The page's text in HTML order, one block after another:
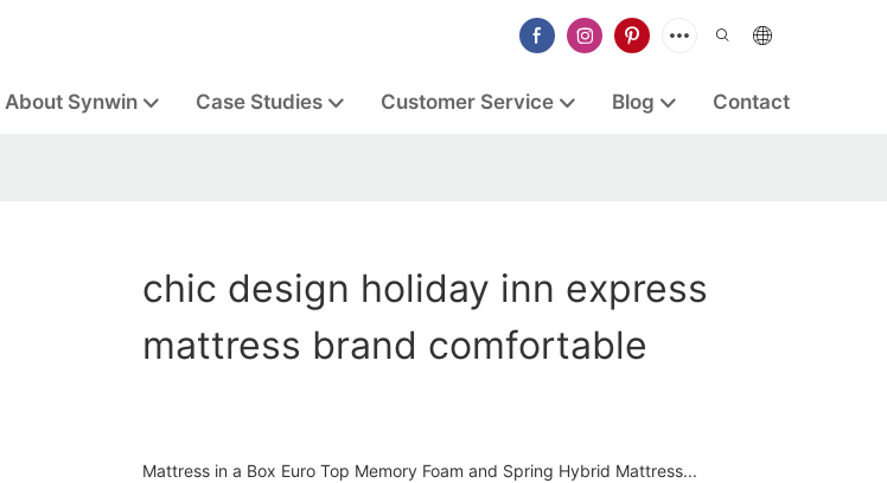
About Synwin Case Studies Customer Service Blog Contact
chic design holiday inn express
mattress brand comfortable
Mattress in a Box Euro Top Memory Foam and Spring Hybrid Mattress...